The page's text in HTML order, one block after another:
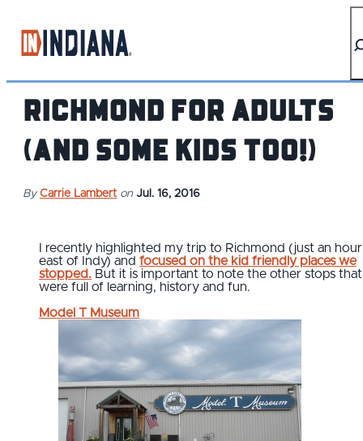
Richmond for Adults
(and some kids too!)
By Carrie Lambert on Jul. 16, 2016
I recently highlighted my trip to Richmond (just an hour
east of Indy) and focused on the kid friendly places we
stopped. But it is important to note the other stops that
were full of learning, history and fun.
Model T Museum